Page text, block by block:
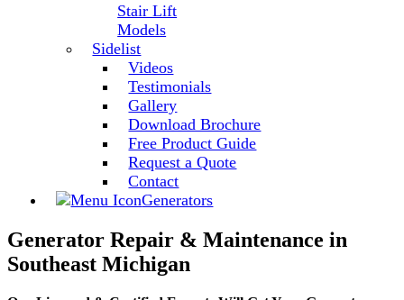
Stair Lift
Models
Sidelist
Videos
Testimonials
Gallery
Download Brochure
Free Product Guide
Request a Quote
Contact
Generators
Generator Repair & Maintenance in
Southeast Michigan